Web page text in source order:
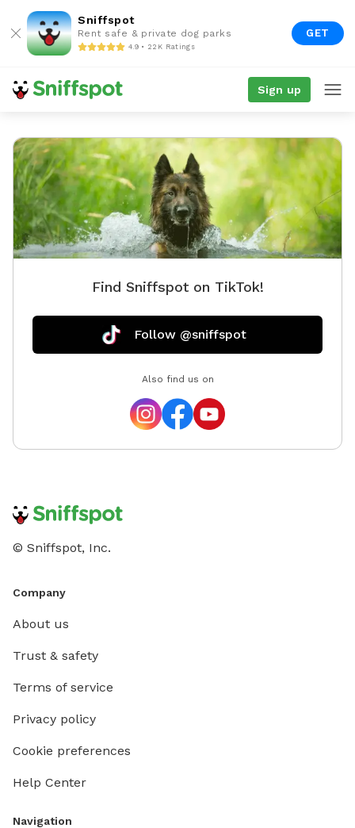
Sniffspot
Rent safe & private dog parks
4.9 • 22K Ratings
GET
Sign up
Find Sniffspot on TikTok!
Follow @sniffspot
Also find us on
© Sniffspot, Inc.
Company
About us
Trust & safety
Terms of service
Privacy policy
Cookie preferences
Help Center
Navigation